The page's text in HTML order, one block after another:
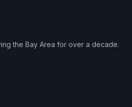
the Bay Area for over a decade.